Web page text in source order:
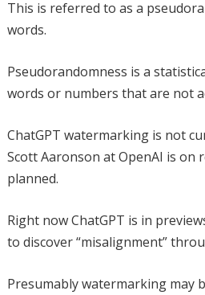
This is referred to as a
words.
Pseudorandomness is a
words or numbers that are not
ChatGPT watermarking is not
Scott Aaronson at OpenAI is on
planned.
Right now ChatGPT is in
to discover “misalignment”
Presumably watermarking may